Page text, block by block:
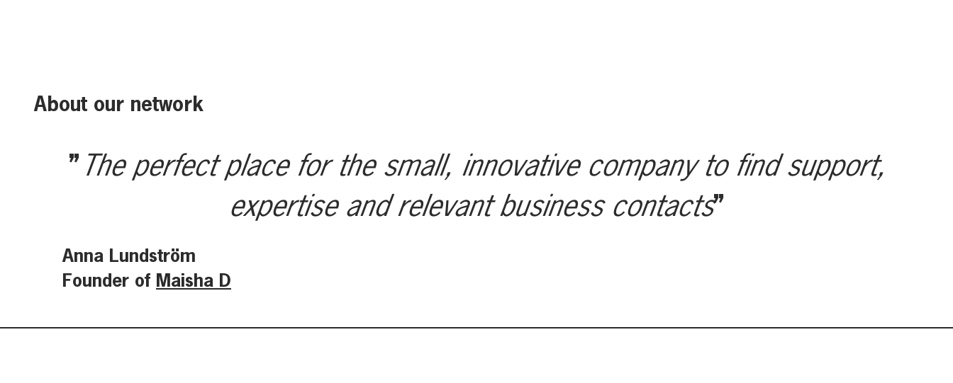
About our network
The perfect place for the small, innovative company to find support,
expertise and relevant business contacts
Anna Lundström
Founder of Maisha D